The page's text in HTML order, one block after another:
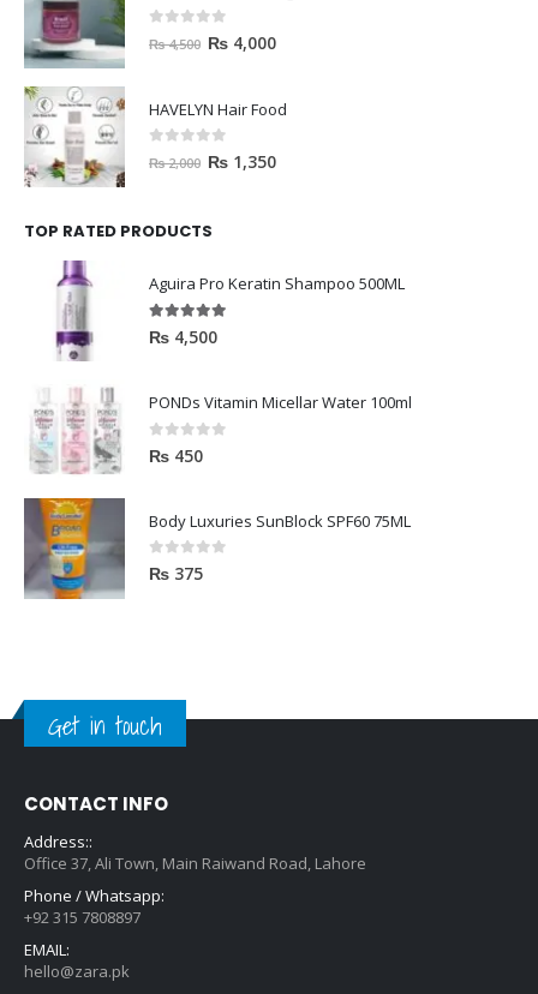
out of 5
₨4,500 ₨ 4,000
HAVELYN Hair Food
out of 5
₨2,000 ₨ 1,350
TOP RATED PRODUCTS
Aguira Pro Keratin Shampoo 500ML
5.00 out of 5
₨ 4,500
PONDs Vitamin Micellar Water 100ml
0out of 5
₨ 450
Body Luxuries SunBlock SPF60 75ML
0out of 5
₨ 375
Get in touch
CONTACT INFO
Address::
Office 37, Ali Town, Main Raiwand Road, Lahore
Phone / Whatsapp:
+92 315 7808897
EMAIL:
hello@zara.pk